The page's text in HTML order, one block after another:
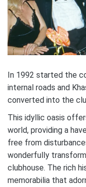
In 1992 started the
internal roads and
converted into the
This idyllic oasis
world, providing a
free from
wonderfully
clubhouse. The rich
memorabilia that